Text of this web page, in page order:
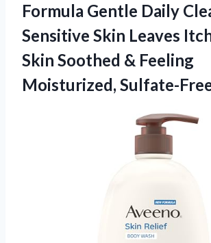
Formula Gentle Daily
Sensitive Skin Leaves
Skin Soothed & Feeling
Moisturized, Sulfate-